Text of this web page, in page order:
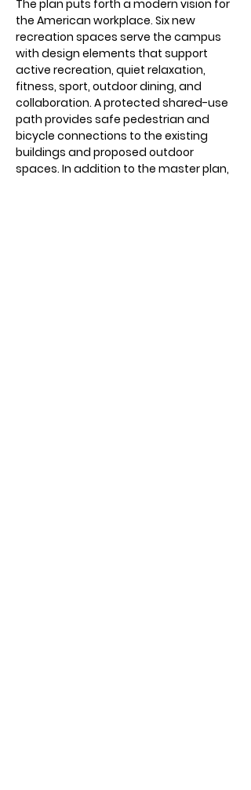
The plan puts forth a modern vision for
the American workplace. Six new
recreation spaces serve the campus
with design elements that support
active recreation, quiet relaxation,
fitness, sport, outdoor dining, and
collaboration. A protected shared-use
path provides safe pedestrian and
bicycle connections to the existing
buildings and proposed outdoor
spaces. In addition to the master plan,